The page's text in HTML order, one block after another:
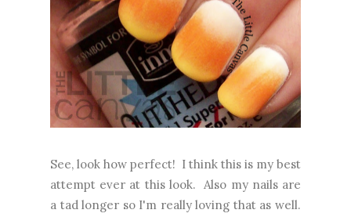
See, look how perfect! I think this is my best
attempt ever at this look. Also my nails are
a tad longer so I'm really loving that as well.